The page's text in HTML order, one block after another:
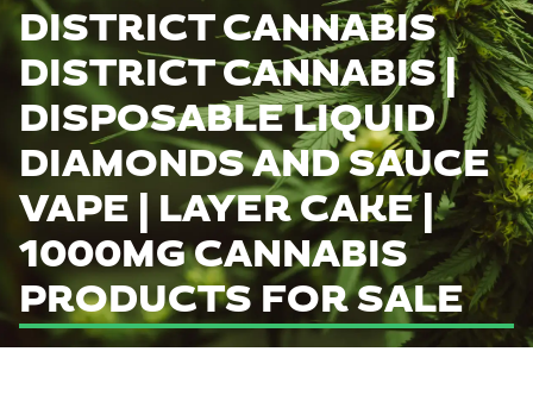
DISTRICT CANNABIS
DISTRICT CANNABIS |
DISPOSABLE LIQUID
DIAMONDS AND SAUCE
VAPE | LAYER CAKE |
1000MG CANNABIS
PRODUCTS FOR SALE